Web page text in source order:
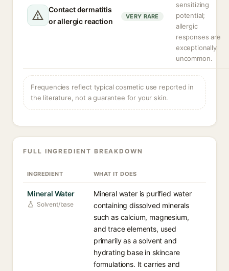
Contact dermatitis
or allergic reaction
VERY RARE
sensitizing
potential;
allergic
responses are
exceptionally
uncommon.
Frequencies reflect typical cosmetic use reported in
the literature, not a guarantee for your skin.
FULL INGREDIENT BREAKDOWN
INGREDIENT WHAT IT DOES
Mineral Water
Solvent/base
Mineral water is purified water
containing dissolved minerals
such as calcium, magnesium,
and trace elements, used
primarily as a solvent and
hydrating base in skincare
formulations. It carries and